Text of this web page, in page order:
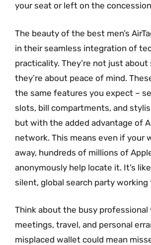
your seat or left on the
The beauty of the best men’s
in their seamless integration of
practicality. They’re not just
they’re about peace of mind.
the same features you expect –
slots, bill compartments, and
but with the added advantage of
network. This means even if your
away, hundreds of millions of
anonymously help locate it. It’s
silent, global search party
Think about the busy professional
meetings, travel, and personal
misplaced wallet could mean